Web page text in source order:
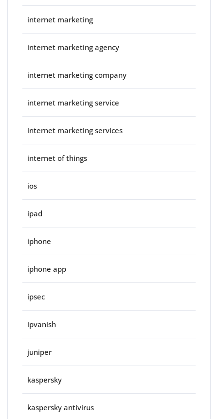
internet marketing
internet marketing agency
internet marketing company
internet marketing service
internet marketing services
internet of things
ios
ipad
iphone
iphone app
ipsec
ipvanish
juniper
kaspersky
kaspersky antivirus